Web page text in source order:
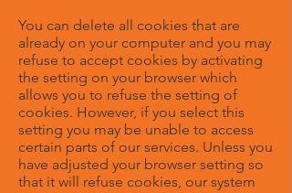
You can delete all cookies that are
already on your computer and you may
refuse to accept cookies by activating
the setting on your browser which
allows you to refuse the setting of
cookies. However, if you select this
setting you may be unable to access
certain parts of our services. Unless you
have adjusted your browser setting so
that it will refuse cookies, our system